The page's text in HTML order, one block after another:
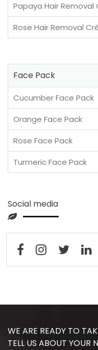
Papaya Hair Removal
Rose Hair Removal
Face Pack
Cucumber Face Pack
Orange Face Pack
Rose Face Pack
Turmeric Face Pack
Social media
WE ARE READY TO
TELL US ABOUT YOUR